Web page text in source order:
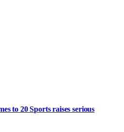
to 20 Sports raises serious